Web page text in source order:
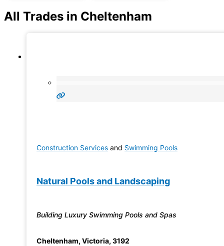
All Trades in Cheltenham
Construction Services and Swimming Pools
Natural Pools and Landscaping
Building Luxury Swimming Pools and Spas
Cheltenham, Victoria, 3192